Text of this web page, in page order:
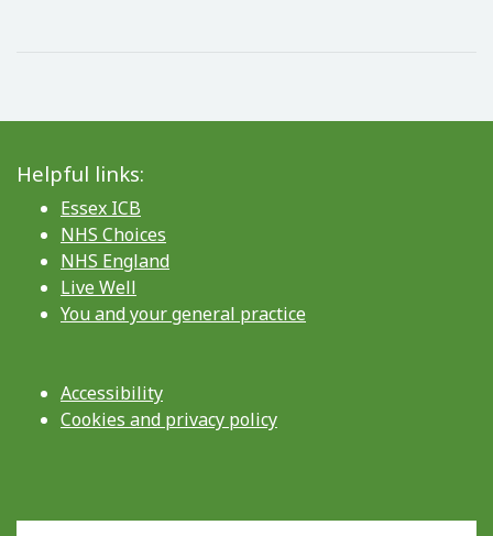
Helpful links:
Essex ICB
NHS Choices
NHS England
Live Well
You and your general practice
Accessibility
Cookies and privacy policy